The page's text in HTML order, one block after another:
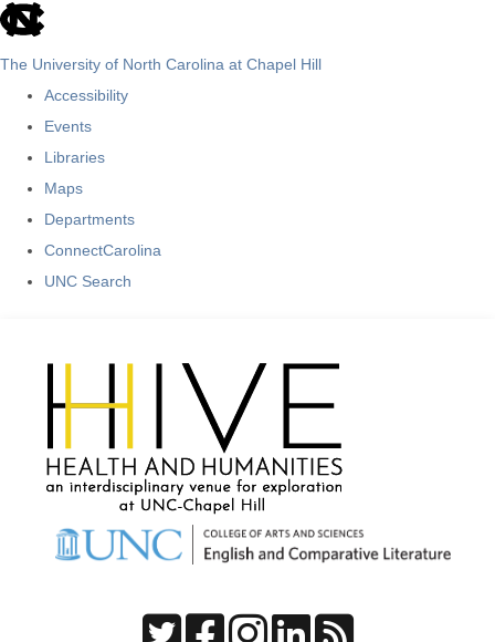
skip
The University of North Carolina at Chapel Hill
Accessibility
Events
Libraries
Maps
Departments
ConnectCarolina
UNC Search